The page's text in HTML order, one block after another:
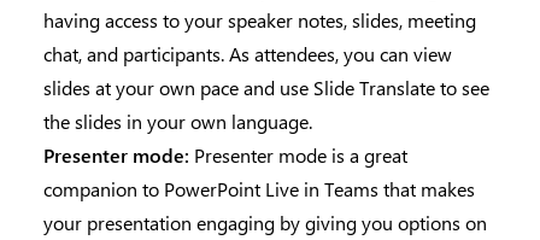
having access to your speaker notes, slides, meeting
chat, and participants. As attendees, you can view
slides at your own pace and use Slide Translate to see
the slides in your own language.
Presenter mode: Presenter mode is a great
companion to PowerPoint Live in Teams that makes
your presentation engaging by giving you options on